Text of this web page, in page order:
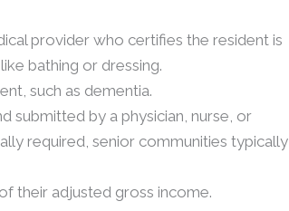
provider who certifies the resident is
bathing or dressing.
such as dementia.
submitted by a physician, nurse, or
required, senior communities typically
their adjusted gross income.